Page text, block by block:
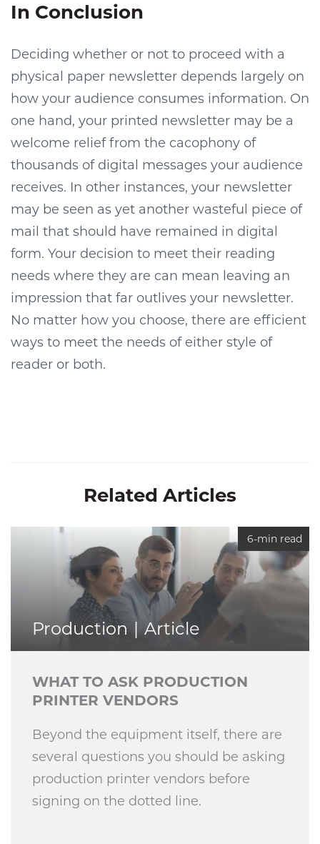
In Conclusion
Deciding whether or not to proceed with a
physical paper newsletter depends largely on
how your audience consumes information. On
one hand, your printed newsletter may be a
welcome relief from the cacophony of
thousands of digital messages your audience
receives. In other instances, your newsletter
may be seen as yet another wasteful piece of
mail that should have remained in digital
form. Your decision to meet their reading
needs where they are can mean leaving an
impression that far outlives your newsletter.
No matter how you choose, there are efficient
ways to meet the needs of either style of
reader or both.
Related Articles
6-min read
Production Article
WHAT TO ASK PRODUCTION
PRINTER VENDORS
Beyond the equipment itself, there are
several questions you should be asking
production printer vendors before
signing on the dotted line.